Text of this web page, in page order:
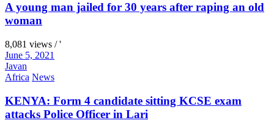
A young man jailed for 30 years after raping an old
woman
8,081 views / '
June 5, 2021
Javan
Africa News
KENYA: Form 4 candidate sitting KCSE exam
attacks Police Officer in Lari